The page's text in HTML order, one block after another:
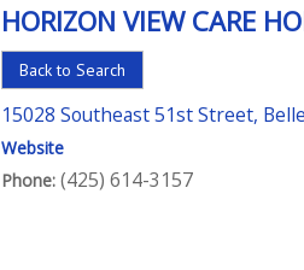
For
the
Right
Choice
in
HORIZON VIEW CARE
Back to Search
15028 Southeast 51st Street,
Website
Phone: (425) 614-3157